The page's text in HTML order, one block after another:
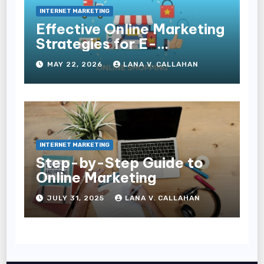
INTERNET MARKETING
Effective Online Marketing
Strategies for E-
Commerce Businesses
MAY 22, 2026 LANA V. CALLAHAN
INTERNET MARKETING
Step-by-Step Guide to
Online Marketing
JULY 31, 2025 LANA V. CALLAHAN